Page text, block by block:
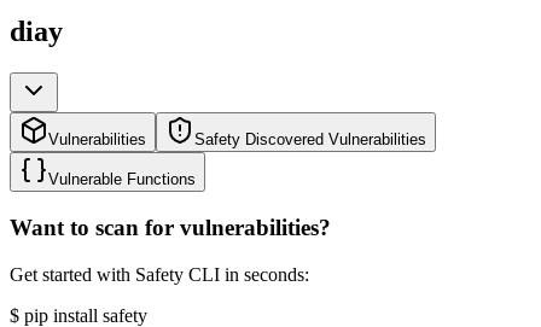
diay
Vulnerabilities Safety Discovered Vulnerabilities
Vulnerable Functions
Want to scan for vulnerabilities?
Get started with Safety CLI in seconds:
$ pip install safety